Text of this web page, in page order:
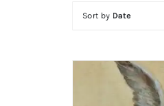
Sort by Date